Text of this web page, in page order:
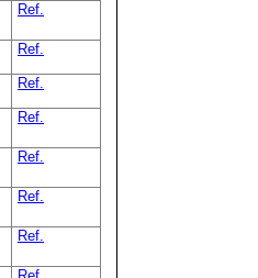
Ref.
Ref.
Ref.
Ref.
Ref.
Ref.
Ref.